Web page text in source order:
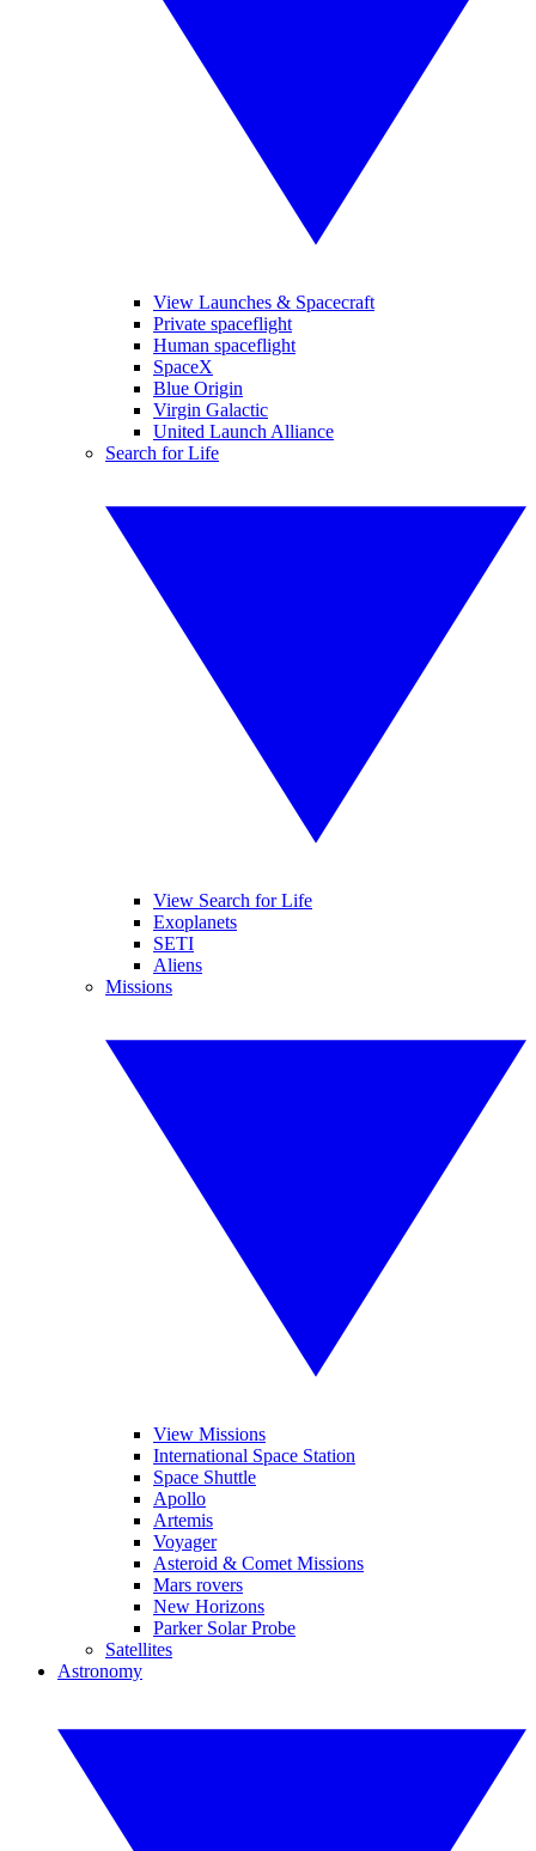
View Launches & Spacecraft
Private spaceflight
Human spaceflight
SpaceX
Blue Origin
Virgin Galactic
United Launch Alliance
Search for Life
View Search for Life
Exoplanets
SETI
Aliens
Missions
View Missions
International Space Station
Space Shuttle
Apollo
Artemis
Voyager
Asteroid & Comet Missions
Mars rovers
New Horizons
Parker Solar Probe
Satellites
Astronomy